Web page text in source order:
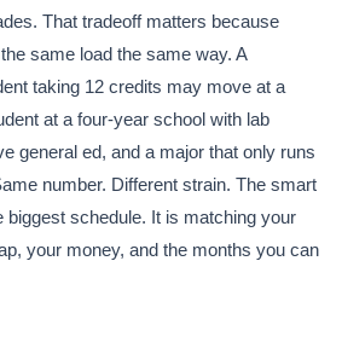
That tradeoff matters because
same load the same way. A
taking 12 credits may move at a
at a four-year school with lab
general ed, and a major that only runs
number. Different strain. The smart
biggest schedule. It is matching your
your money, and the months you can